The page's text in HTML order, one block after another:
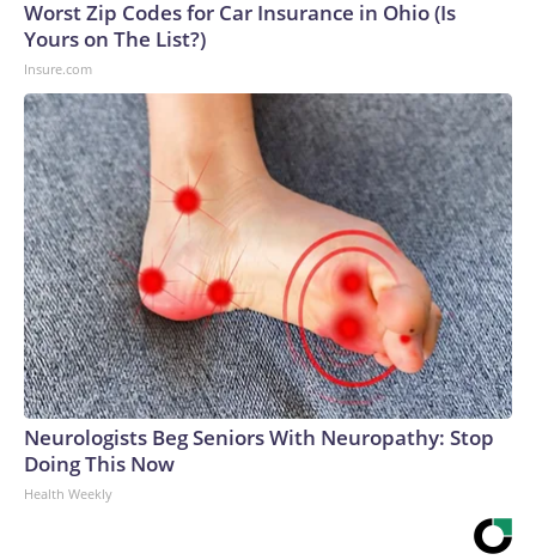
Worst Zip Codes for Car Insurance in Ohio (Is
Yours on The List?)
Insure.com
Neurologists Beg Seniors With Neuropathy: Stop
Doing This Now
Health Weekly